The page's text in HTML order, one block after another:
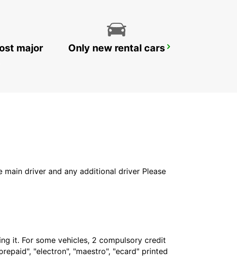
FUNCHAL CITY
major
Only new rental cars
driver and any additional driver Please
it. For some vehicles, 2 compulsory credit
"electron", "maestro", "ecard" printed